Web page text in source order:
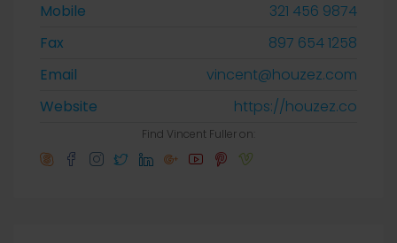
Mobile
321 456 9874
Fax
897 654 1258
Email
vincent@houzez.com
Website
https://houzez.co
Find Vincent Fuller on: